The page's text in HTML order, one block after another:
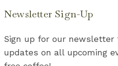
Newsletter Sign-Up
Sign up for our newsletter
updates on all upcoming